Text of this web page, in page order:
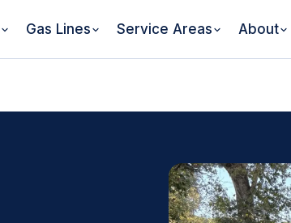
Gas Lines Service Areas About